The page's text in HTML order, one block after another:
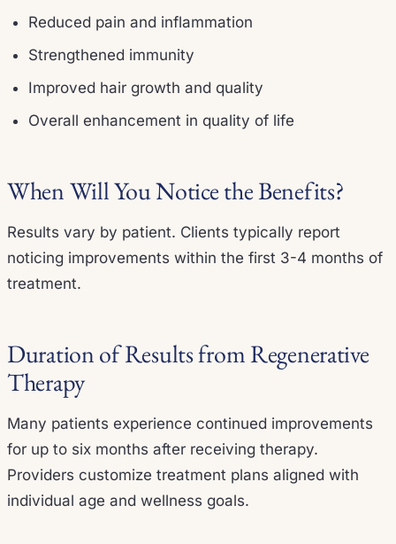
Reduced pain and inflammation
Strengthened immunity
Improved hair growth and quality
Overall enhancement in quality of life
When Will You Notice the Benefits?
Results vary by patient. Clients typically report
noticing improvements within the first 3-4 months of
treatment.
Duration of Results from Regenerative
Therapy
Many patients experience continued improvements
for up to six months after receiving therapy.
Providers customize treatment plans aligned with
individual age and wellness goals.